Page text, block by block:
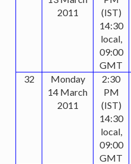
2011
(IST)
14:30
local,
09:00
GMT
32
Monday
14 March
2011
2:30
PM
(IST)
14:30
local,
09:00
GMT